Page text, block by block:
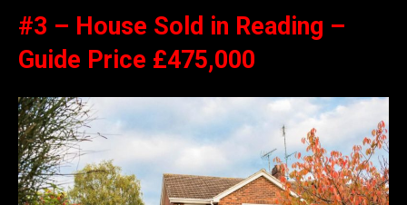
#3 – House Sold in Reading –
Guide Price £475,000